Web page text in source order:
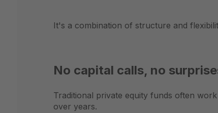
It's a combination of structure and
No capital calls, no
Traditional private equity funds often
over years.